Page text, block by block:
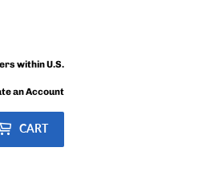
within U.S.
an Account
CART